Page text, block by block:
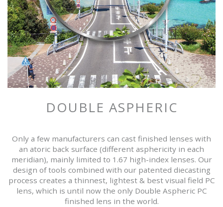
DOUBLE ASPHERIC
Only a few manufacturers can cast finished lenses with
an atoric back surface (different asphericity in each
meridian), mainly limited to 1.67 high-index lenses. Our
design of tools combined with our patented diecasting
process creates a thinnest, lightest & best visual field PC
lens, which is until now the only Double Aspheric PC
finished lens in the world.